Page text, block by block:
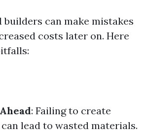
builders can make mistakes
costs later on. Here
: Failing to create
lead to wasted materials.